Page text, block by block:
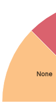
None